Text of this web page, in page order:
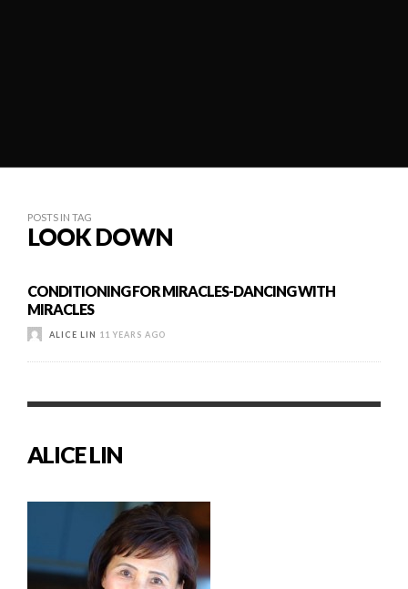
POSTS IN TAG
LOOK DOWN
CONDITIONING FOR MIRACLES-DANCING WITH
MIRACLES
ALICE LIN 11 YEARS AGO
ALICE LIN